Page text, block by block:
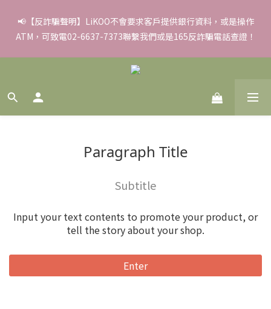
✨滿額好禮 ➊滿９９９贈▸彈力保濕面膜/盒 ➋滿１８８８贈▸蒸氣
熱敷眼罩/盒 ❸滿３３８８贈▸積雪草柔敏舒緩水凝霜EX/瓶
📢【反詐騙聲明】LiKOO不會要求客戶提供銀行資料，或是操作
ATM，可致電02-6637-7373聯繫我們或是165反詐騙電話查證！
✨滿額好禮 ➊滿９９９贈▸彈力保濕面膜/盒 ➋滿１８８８贈▸蒸氣
熱敷眼罩/盒 ❸滿３３８８贈▸積雪草柔敏舒緩水凝霜EX/瓶
Paragraph Title
Subtitle
Input your text contents to promote your product, or
tell the story about your shop.
Enter